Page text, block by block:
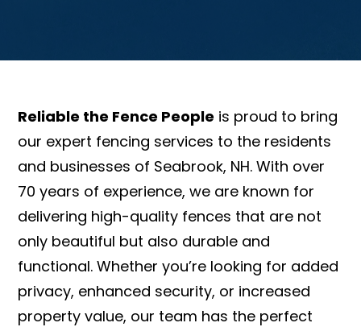
Reliable the Fence People is proud to bring
our expert fencing services to the residents
and businesses of Seabrook, NH. With over
70 years of experience, we are known for
delivering high-quality fences that are not
only beautiful but also durable and
functional. Whether you’re looking for added
privacy, enhanced security, or increased
property value, our team has the perfect